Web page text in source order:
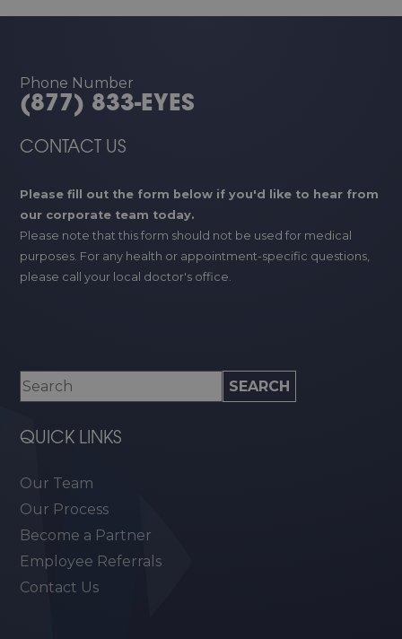
Phone Number
(877) 833-EYES
CONTACT US
Please fill out the form below if you'd like to hear from
our corporate team today.
Please note that this form should not be used for medical
purposes. For any health or appointment-specific questions,
please call your local doctor's office.
QUICK LINKS
Our Team
Our Process
Become a Partner
Employee Referrals
Contact Us